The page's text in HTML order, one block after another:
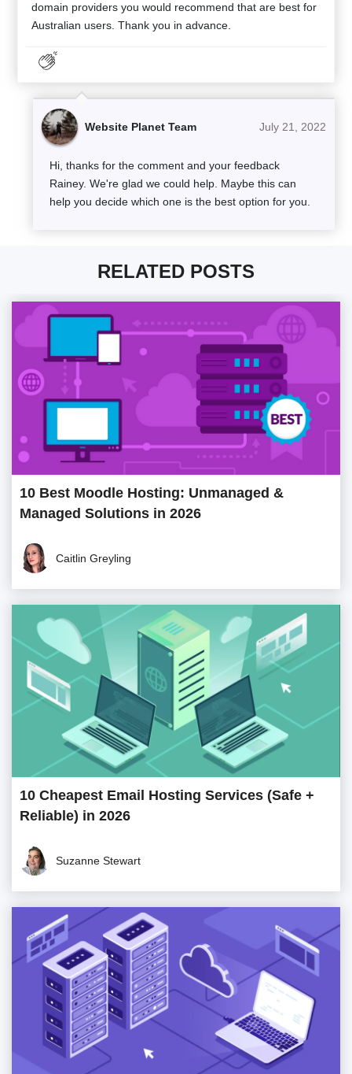
domain providers you would recommend that are best for
Australian users. Thank you in advance.
Website Planet Team July 21, 2022
Hi, thanks for the comment and your feedback
Rainey. We're glad we could help. Maybe this can
help you decide which one is the best option for you.
RELATED POSTS
10 Best Moodle Hosting: Unmanaged &
Managed Solutions in 2026
Caitlin Greyling
10 Cheapest Email Hosting Services (Safe +
Reliable) in 2026
Suzanne Stewart